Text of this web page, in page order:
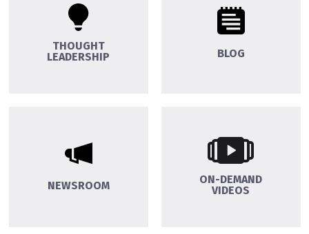
THOUGHT
LEADERSHIP
BLOG
NEWSROOM
ON-DEMAND
VIDEOS